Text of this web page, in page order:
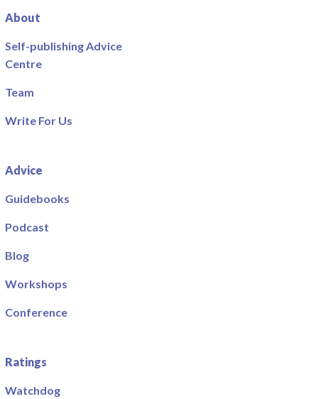
About
Self-publishing Advice
Centre
Team
Write For Us
Advice
Guidebooks
Podcast
Blog
Workshops
Conference
Ratings
Watchdog